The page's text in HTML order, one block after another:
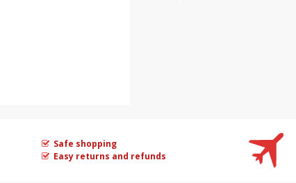
Safe shopping
Easy returns and refunds